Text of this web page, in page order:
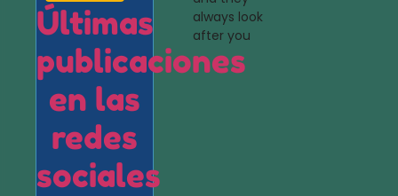
always look
after you
Últimas
publicaciones
en las
redes
sociales